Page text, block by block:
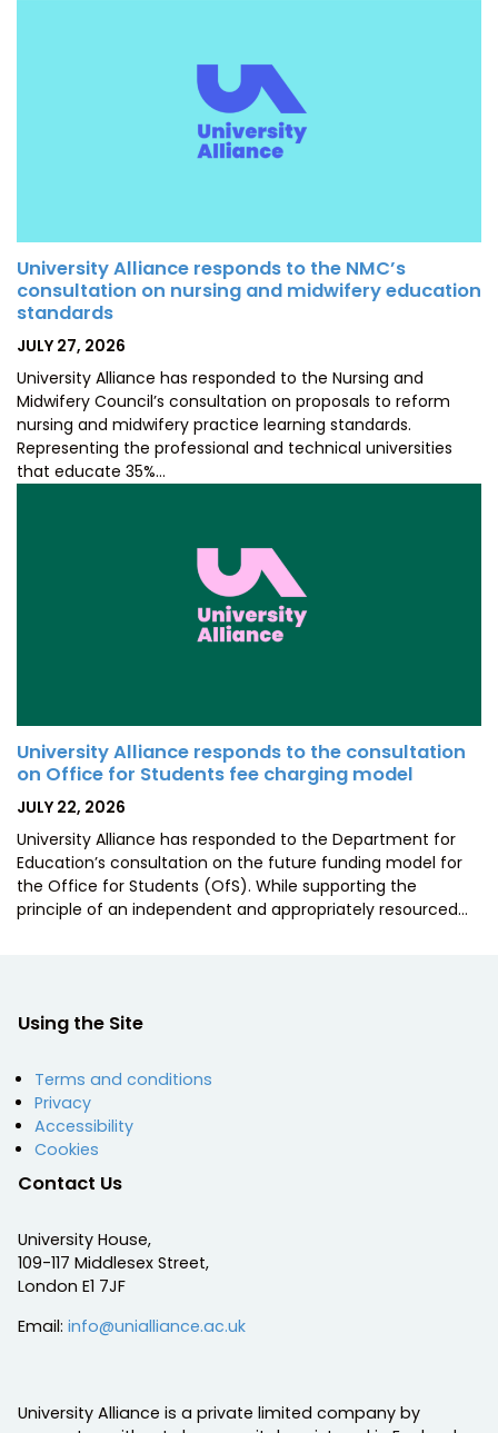
University Alliance responds to the NMC’s
consultation on nursing and midwifery education
standards
POSTED
JULY 27, 2026
University Alliance has responded to the Nursing and
Midwifery Council’s consultation on proposals to reform
nursing and midwifery practice learning standards.
Representing the professional and technical universities
that educate 35%…
University Alliance responds to the consultation
on Office for Students fee charging model
POSTED
JULY 22, 2026
University Alliance has responded to the Department for
Education’s consultation on the future funding model for
the Office for Students (OfS). While supporting the
principle of an independent and appropriately resourced…
Using the Site
Terms and conditions
Privacy
Accessibility
Cookies
Contact Us
University House,
109-117 Middlesex Street,
London E1 7JF
Email: info@unialliance.ac.uk
University Alliance is a private limited company by